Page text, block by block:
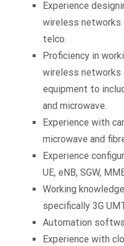
Experience
wireless networks
telco.
Proficiency in
wireless networks
equipment to
and microwave.
Experience with
microwave and
Experience
UE, eNB, SGW,
Working
specifically 3G
Automation
Experience with